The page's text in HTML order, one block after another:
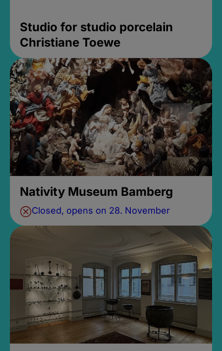
Studio for studio porcelain
Christiane Toewe
Nativity Museum Bamberg
Closed, opens on 28. November